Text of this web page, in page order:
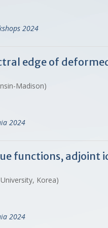
2024
edge of
Madison)
2024
functions, adjoint
Korea)
2024